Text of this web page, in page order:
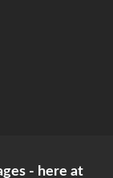
- here at